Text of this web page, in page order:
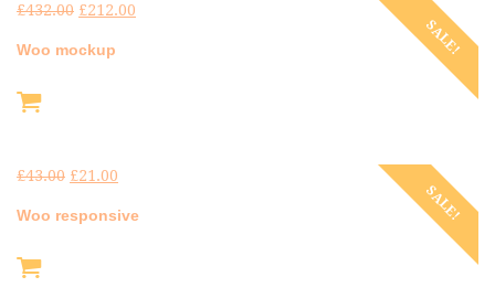
£432.00 £212.00
Woo mockup SALE!
£43.00 £21.00
Woo responsive SALE!